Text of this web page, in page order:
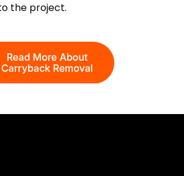
the project.